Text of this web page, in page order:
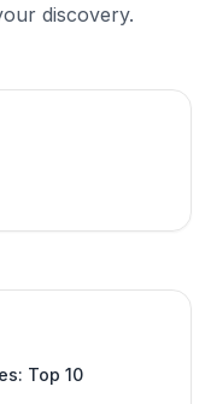
discovery.
Top 10